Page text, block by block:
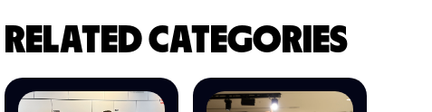
RELATED CATEGORIES